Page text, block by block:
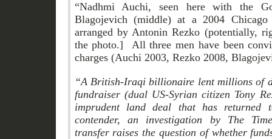
“Nadhmi Auchi, seen here with the
Blagojevich (middle) at a 2004
arranged by Antonin Rezko (potentially,
the photo.] All three men have been
charges (Auchi 2003, Rezko 2008,
“A British-Iraqi billionaire lent millions of
fundraiser (dual US-Syrian citizen Tony
imprudent land deal that has returned
contender, an investigation by The
transfer raises the question of whether